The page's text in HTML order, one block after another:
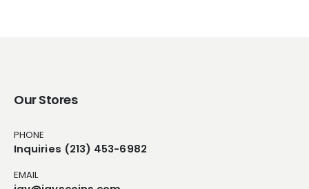
Our Stores
PHONE
Inquiries (213) 453-6982
EMAIL